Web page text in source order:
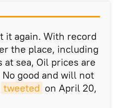
it again. With record
the place, including
sea, Oil prices are
good and will not
tweeted on April 20,